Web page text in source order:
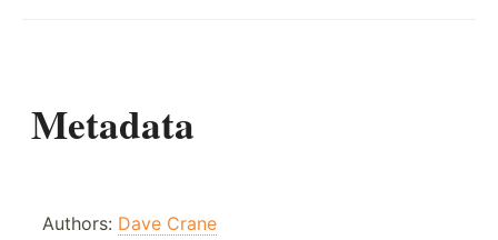
Metadata
Authors: Dave Crane